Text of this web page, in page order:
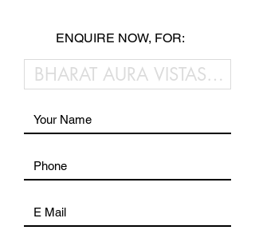
ENQUIRE NOW, FOR: